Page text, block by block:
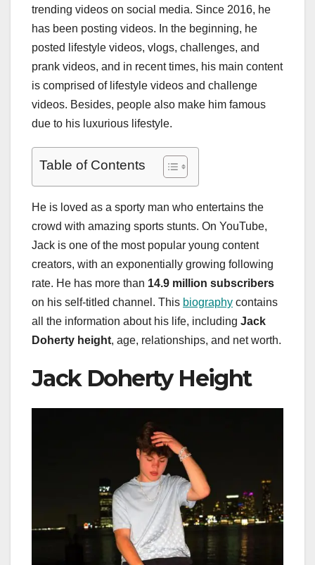
trending videos on social media. Since 2016, he
has been posting videos. In the beginning, he
posted lifestyle videos, vlogs, challenges, and
prank videos, and in recent times, his main content
is comprised of lifestyle videos and challenge
videos. Besides, people also make him famous
due to his luxurious lifestyle.
Table of Contents
He is loved as a sporty man who entertains the
crowd with amazing sports stunts. On YouTube,
Jack is one of the most popular young content
creators, with an exponentially growing following
rate. He has more than 14.9 million subscribers
on his self-titled channel. This biography contains
all the information about his life, including Jack
Doherty height, age, relationships, and net worth.
Jack Doherty Height